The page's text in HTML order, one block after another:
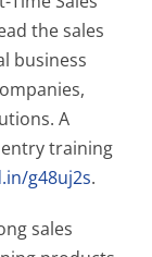
the sales
business
A
training
g48uj2s.
sales